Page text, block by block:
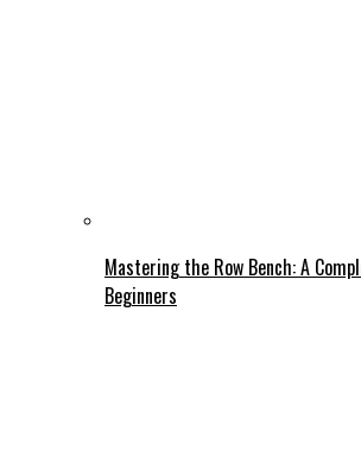
Mastering the Row Bench: A
Beginners